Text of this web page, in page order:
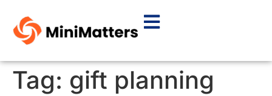
Tag: gift planning